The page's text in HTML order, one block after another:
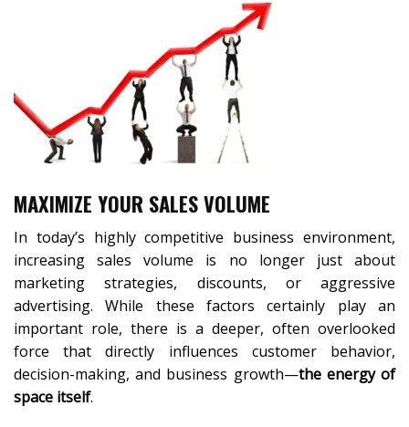
MAXIMIZE YOUR SALES VOLUME
In today’s highly competitive business environment,
increasing sales volume is no longer just about
marketing strategies, discounts, or aggressive
advertising. While these factors certainly play an
important role, there is a deeper, often overlooked
force that directly influences customer behavior,
decision-making, and business growth—the energy of
space itself.